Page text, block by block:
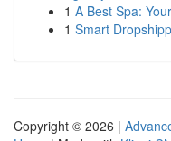
1 A Best Spa:
1 Smart
Copyright © 2026 |